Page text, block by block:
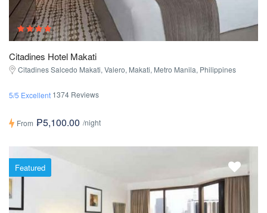
Citadines Hotel Makati
Citadines Salcedo Makati, Valero, Makati, Metro Manila, Philippines
5/5 Excellent 1374 Reviews
From ₱5,100.00 /night
Featured